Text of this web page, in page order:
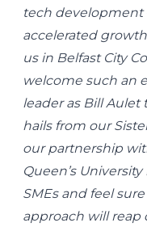
tech development
accelerated
us in Belfast City
welcome such an
leader as Bill Aulet
hails from our
our partnership
Queen’s
SMEs and feel
approach will reap